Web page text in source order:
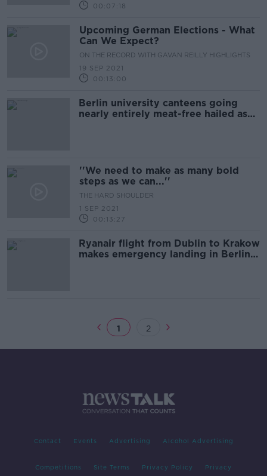
00:07:18
Upcoming German Elections - What
Can We Expect?
ON THE RECORD WITH GAVAN REILLY HIGHLIGHTS
19 SEP 2021
00:13:00
Berlin university canteens going
nearly entirely meat-free hailed as
''We need to make as many bold
steps as we can...''
THE HARD SHOULDER
1 SEP 2021
00:13:27
Ryanair flight from Dublin to Krakow
makes emergency landing in Berlin
1 2
Contact Events Advertising Alcohol Advertising
Competitions Site Terms Privacy Policy Privacy